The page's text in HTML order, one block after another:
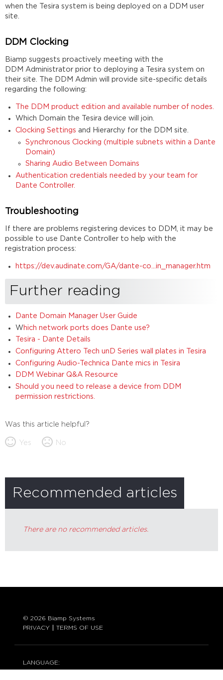
when the Tesira system is being deployed on a DDM user
site.
DDM Clocking
Biamp suggests proactively meeting with the
DDM Administrator prior to deploying a Tesira system on
their site. The DDM Admin will provide site-specific details
regarding the following:
The DDM product edition and available number of nodes.
Which Domain the Tesira device will join.
Clocking Settings and Hierarchy for the DDM site.
Synchronous Clocking (multiple subnets within a Dante
Domain)
Sharing Audio Between Domains
Authentication credentials needed by your team for
Dante Controller.
Troubleshooting
If there are problems registering devices to DDM, it may be
possible to use Dante Controller to help with the
registration process:
https://dev.audinate.com/GA/dante-co...in_manager.htm
Further reading
Dante Domain Manager User Guide
W hich network ports does Dante use?
Tesira - Dante Details
Configuring Attero Tech unD Series wall plates in Tesira
Configuring Audio-Technica Dante mics in Tesira
DDM Webinar Q&A Resource
Should you need to release a device from DDM
permission restrictions.
Was this article helpful?
Yes No
Recommended articles
There are no recommended articles.
© 2026 Biamp Systems
PRIVACY
TERMS OF USE
LANGUAGE: